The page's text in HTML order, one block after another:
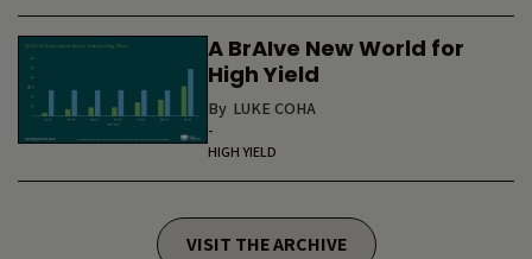
A BrAIve New World for
High Yield
By LUKE COHA
-
HIGH YIELD
VISIT THE ARCHIVE